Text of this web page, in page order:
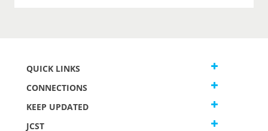
QUICK LINKS
CONNECTIONS
KEEP UPDATED
JCST